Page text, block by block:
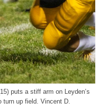
puts a stiff arm on Leyden’s
up field. Vincent D.